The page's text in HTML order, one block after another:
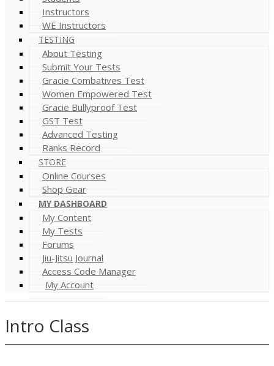
Instructors
WE Instructors
TESTING
About Testing
Submit Your Tests
Gracie Combatives Test
Women Empowered Test
Gracie Bullyproof Test
GST Test
Advanced Testing
Ranks Record
STORE
Online Courses
Shop Gear
MY DASHBOARD
My Content
My Tests
Forums
Jiu-Jitsu Journal
Access Code Manager
My Account
Intro Class